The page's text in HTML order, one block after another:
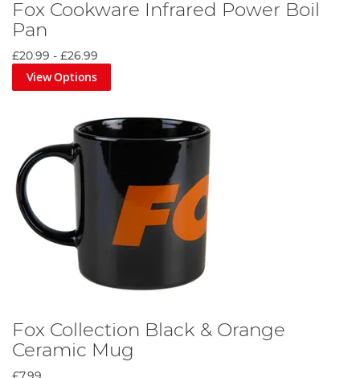
Fox Cookware Infrared Power Boil
Pan
£20.99 - £26.99
View Options
Fox Collection Black & Orange
Ceramic Mug